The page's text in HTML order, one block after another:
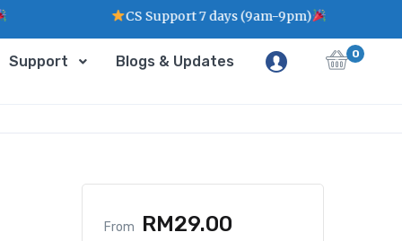
Support Blogs & Updates 0
From RM29.00
CS Support 7 days (9am-9pm)